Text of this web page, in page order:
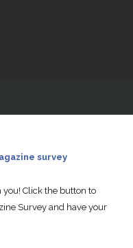
Click the button to
Survey and have your